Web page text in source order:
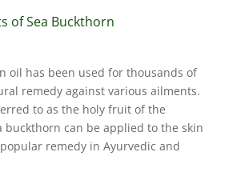
of Sea Buckthorn
oil has been used for thousands of
remedy against various ailments.
to as the holy fruit of the
buckthorn can be applied to the skin
remedy in Ayurvedic and